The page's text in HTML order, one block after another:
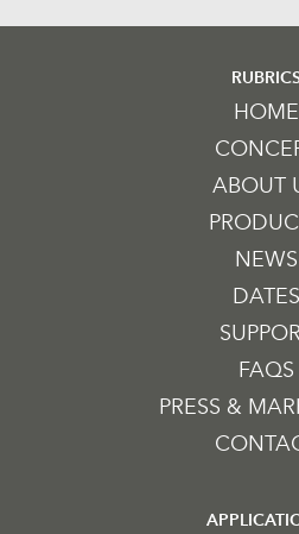
HOME
ABOUT
NEWS
DATES
FAQS
PRESS &